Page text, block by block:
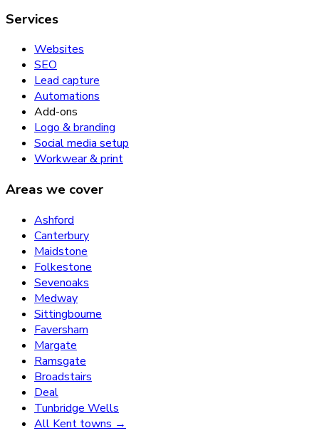
Services
Websites
SEO
Lead capture
Automations
Add-ons
Logo & branding
Social media setup
Workwear & print
Areas we cover
Ashford
Canterbury
Maidstone
Folkestone
Sevenoaks
Medway
Sittingbourne
Faversham
Margate
Ramsgate
Broadstairs
Deal
Tunbridge Wells
All Kent towns →